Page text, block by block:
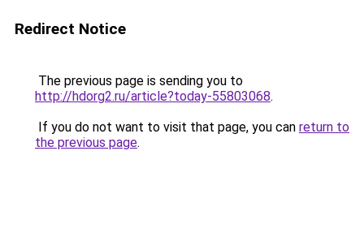
Redirect Notice
The previous page is sending you to
http://hdorg2.ru/article?today-55803068.
If you do not want to visit that page, you can return to
the previous page.